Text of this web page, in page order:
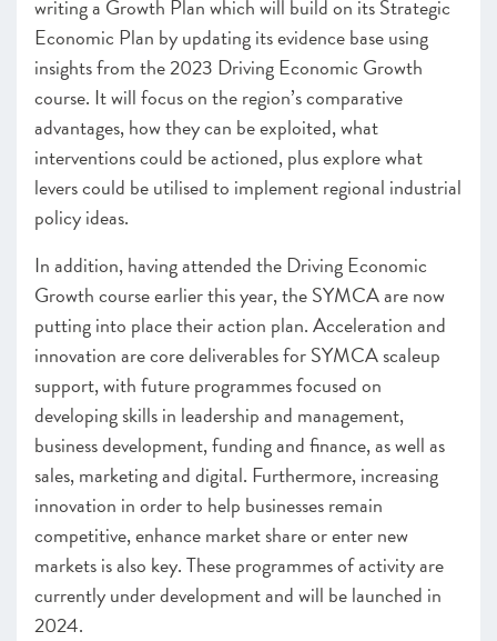
writing a Growth Plan which will build on its Strategic
Economic Plan by updating its evidence base using
insights from the 2023 Driving Economic Growth
course. It will focus on the region’s comparative
advantages, how they can be exploited, what
interventions could be actioned, plus explore what
levers could be utilised to implement regional industrial
policy ideas.
In addition, having attended the Driving Economic
Growth course earlier this year, the SYMCA are now
putting into place their action plan. Acceleration and
innovation are core deliverables for SYMCA scaleup
support, with future programmes focused on
developing skills in leadership and management,
business development, funding and finance, as well as
sales, marketing and digital. Furthermore, increasing
innovation in order to help businesses remain
competitive, enhance market share or enter new
markets is also key. These programmes of activity are
currently under development and will be launched in
2024.